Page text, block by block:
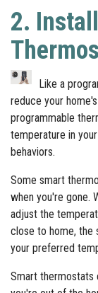
2.
Like a
reduce your
programmable
temperature in
behaviors.
Some smart
when you're gone.
adjust the
close to home, the
your preferred
Smart thermostats